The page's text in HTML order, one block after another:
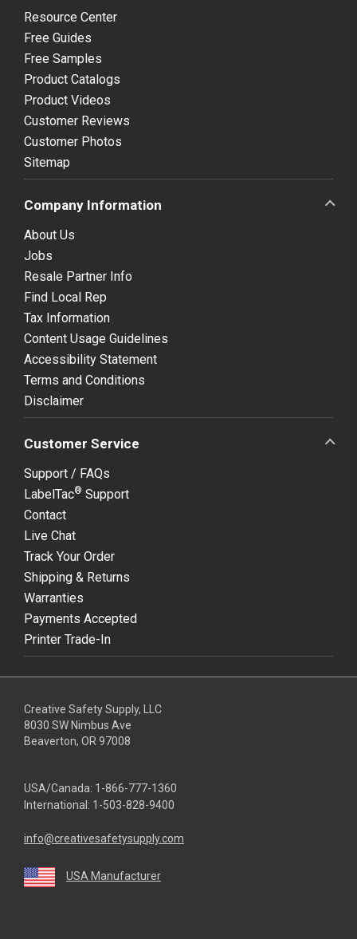
Resource Center
Free Guides
Free Samples
Product Catalogs
Product Videos
Customer Reviews
Customer Photos
Sitemap
Company Information
About Us
Jobs
Resale Partner Info
Find Local Rep
Tax Information
Content Usage Guidelines
Accessibility Statement
Terms and Conditions
Disclaimer
Customer Service
Support / FAQs
LabelTac® Support
Contact
Live Chat
Track Your Order
Shipping & Returns
Warranties
Payments Accepted
Printer Trade-In
Creative Safety Supply, LLC
8030 SW Nimbus Ave
Beaverton, OR 97008
USA/Canada: 1-866-777-1360
International: 1-503-828-9400
info@creativesafetysupply.com
USA Manufacturer